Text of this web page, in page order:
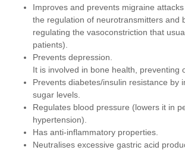
Improves and prevents migraine
the regulation of neurotransmitters and
regulating the vasoconstriction that
patients).
Prevents depression.
It is involved in bone health, preventing
Prevents diabetes/insulin resistance by
sugar levels.
Regulates blood pressure (lowers it in
hypertension).
Has anti-inflammatory properties.
Neutralises excessive gastric acid